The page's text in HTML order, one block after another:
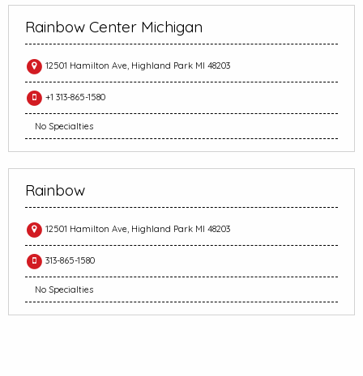
Rainbow Center Michigan
12501 Hamilton Ave, Highland Park MI 48203
+1 313-865-1580
No Specialties
Rainbow
12501 Hamilton Ave, Highland Park MI 48203
313-865-1580
No Specialties